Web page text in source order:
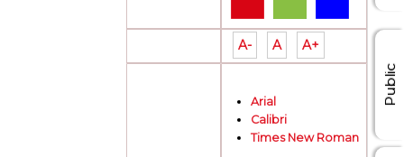
A- A A+
Arial
Calibri
Times New Roman
Public